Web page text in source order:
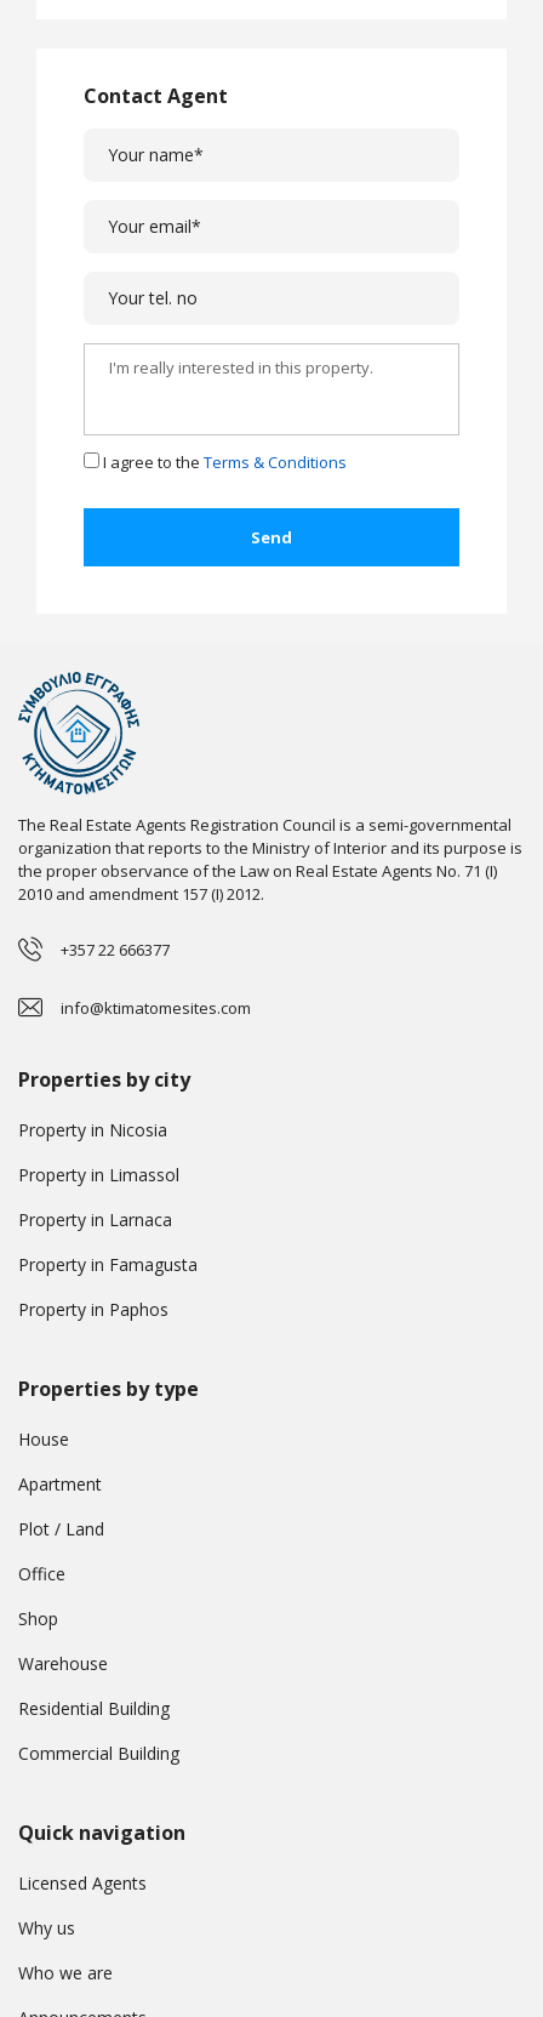
Contact Agent
I agree to the Terms & Conditions
The Real Estate Agents Registration Council is a semi-governmental
organization that reports to the Ministry of Interior and its purpose is
the proper observance of the Law on Real Estate Agents No. 71 (I)
2010 and amendment 157 (I) 2012.
+357 22 666377
info@ktimatomesites.com
Properties by city
Property in Nicosia
Property in Limassol
Property in Larnaca
Property in Famagusta
Property in Paphos
Properties by type
House
Apartment
Plot / Land
Office
Shop
Warehouse
Residential Building
Commercial Building
Quick navigation
Licensed Agents
Why us
Who we are